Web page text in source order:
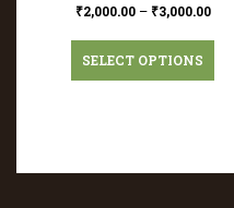
₹2,000.00– ₹3,000.00
SELECT OPTIONS